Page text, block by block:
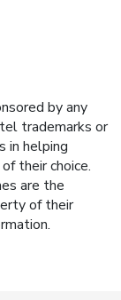
by any
trademarks or
in helping
their choice.
are the
of their